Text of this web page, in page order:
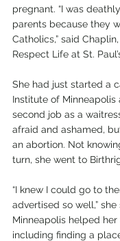
pregnant. “I was
parents because they
Catholics,” said
Respect Life at St.
She had just started a
Institute of Minneapolis
second job as a
afraid and ashamed,
an abortion. Not
turn, she went to
“I knew I could go to
advertised so well,”
Minneapolis helped
including finding a